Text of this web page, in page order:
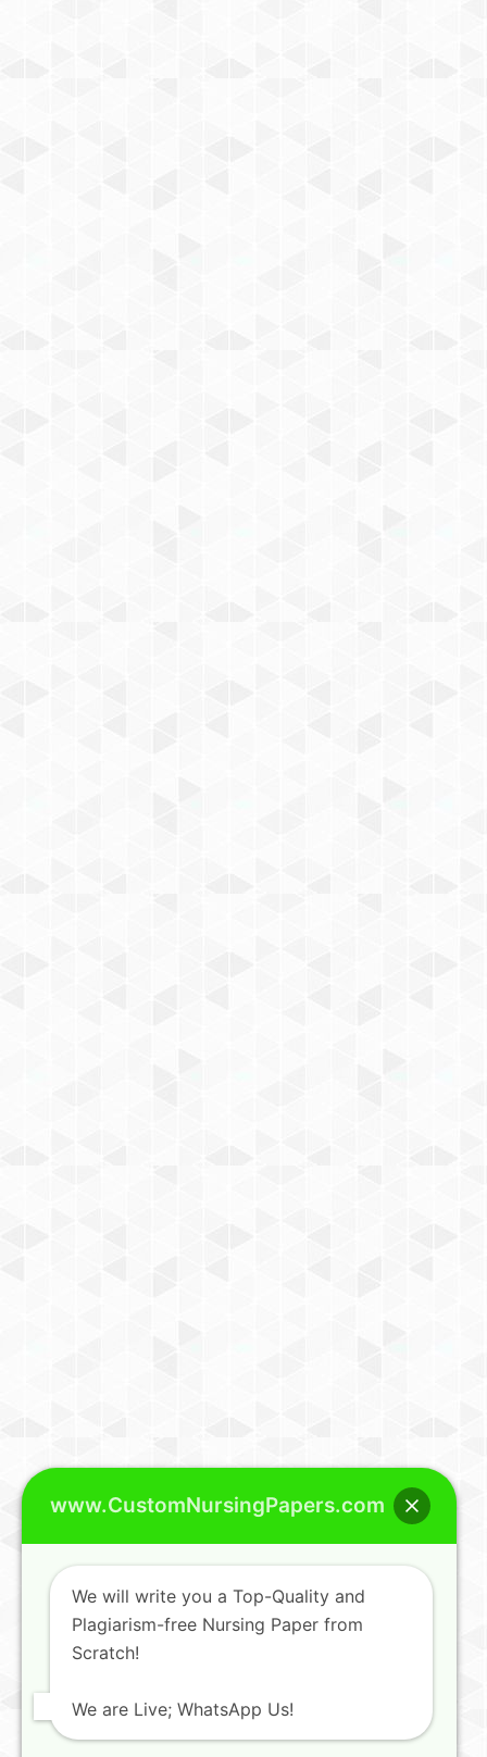
www.CustomNursingPapers.com
We will write you a Top-Quality and
Plagiarism-free Nursing Paper from
Scratch!
We are Live; WhatsApp Us!